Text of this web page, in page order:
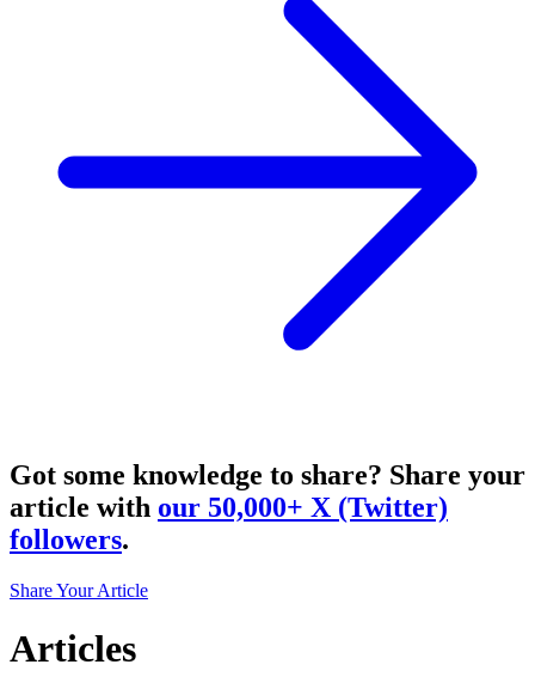
Got some knowledge to share? Share your
article with our 50,000+ X (Twitter)
followers.
Share Your Article
Articles